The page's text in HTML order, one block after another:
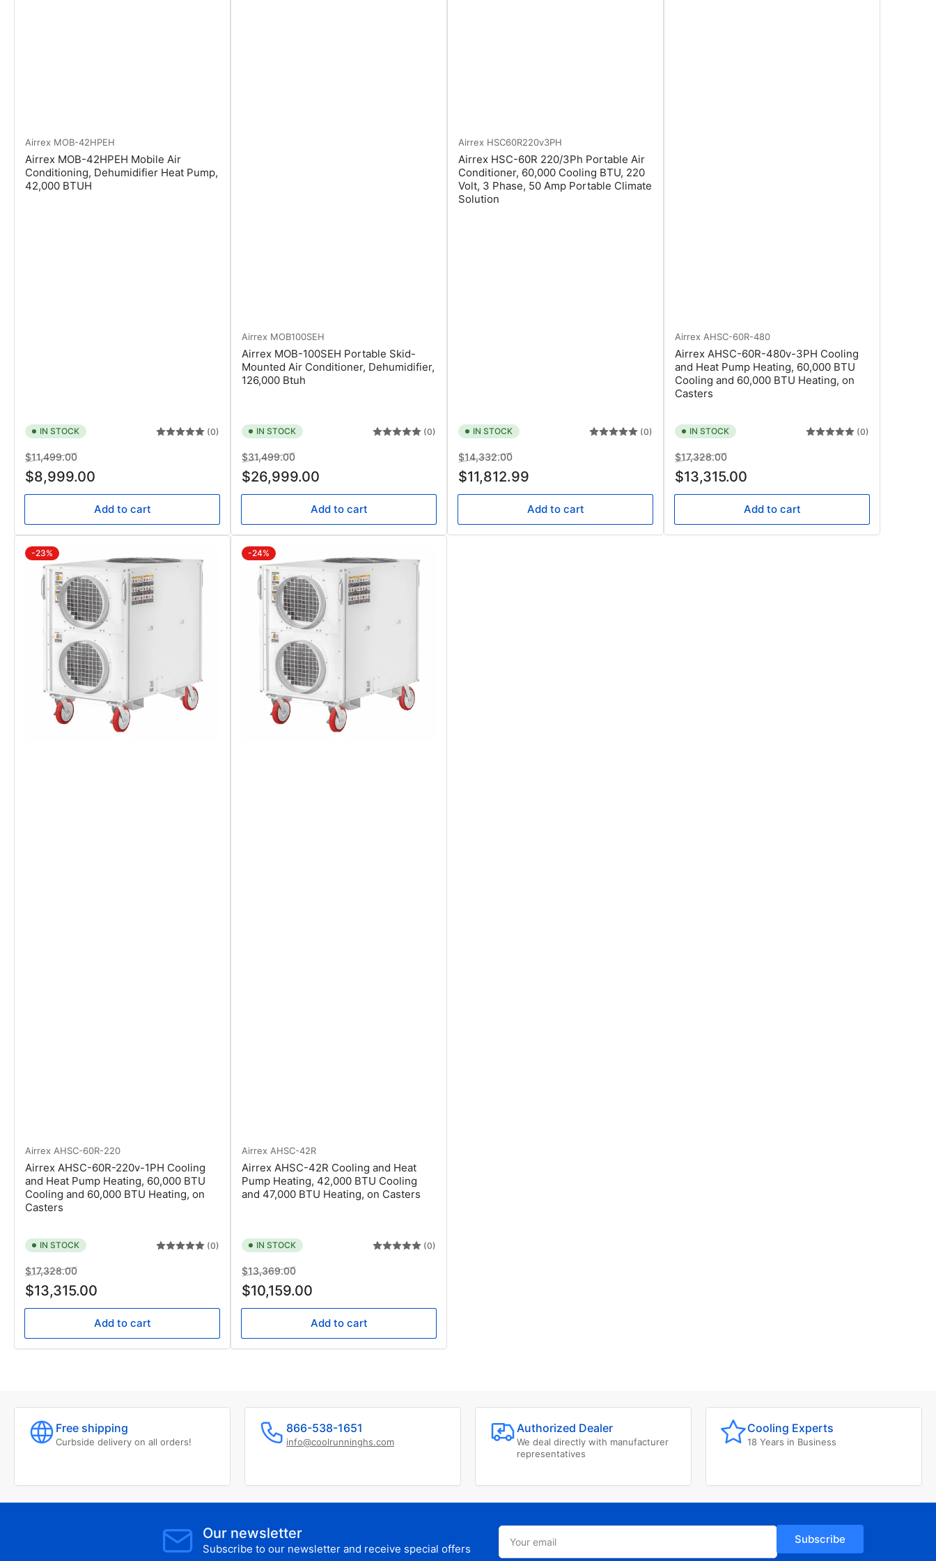
Airrex MOB-42HPEH
Airrex MOB-42HPEH Mobile Air
Conditioning, Dehumidifier Heat Pump,
42,000 BTUH
IN STOCK (0)
Regular
price
$11,499.00Sale
price
$8,999.00
Add to cart
Airrex MOB100SEH
Airrex MOB-100SEH Portable Skid-
Mounted Air Conditioner, Dehumidifier,
126,000 Btuh
IN STOCK (0)
Regular
price
$31,499.00Sale
price
$26,999.00
Add to cart
Airrex HSC60R220v3PH
Airrex HSC-60R 220/3Ph Portable Air
Conditioner, 60,000 Cooling BTU, 220
Volt, 3 Phase, 50 Amp Portable Climate
Solution
IN STOCK (0)
Regular
price
$14,332.00Sale
price
$11,812.99
Add to cart
Airrex AHSC-60R-480
Airrex AHSC-60R-480v-3PH Cooling
and Heat Pump Heating, 60,000 BTU
Cooling and 60,000 BTU Heating, on
Casters
IN STOCK (0)
Regular
price
$17,328.00Sale
price
$13,315.00
Add to cart
-23%
Airrex AHSC-60R-220
Airrex AHSC-60R-220v-1PH Cooling
and Heat Pump Heating, 60,000 BTU
Cooling and 60,000 BTU Heating, on
Casters
IN STOCK (0)
Regular
price
$17,328.00Sale
price
$13,315.00
Add to cart
-24%
Airrex AHSC-42R
Airrex AHSC-42R Cooling and Heat
Pump Heating, 42,000 BTU Cooling
and 47,000 BTU Heating, on Casters
IN STOCK (0)
Regular
price
$13,369.00Sale
price
$10,159.00
Add to cart
Free shipping
Curbside delivery on all orders!
866-538-1651
info@coolrunninghs.com
Authorized Dealer
We deal directly with manufacturer
representatives
Cooling Experts
18 Years in Business
Our newsletter
Subscribe to our newsletter and receive special offers
Your
email
Subscribe